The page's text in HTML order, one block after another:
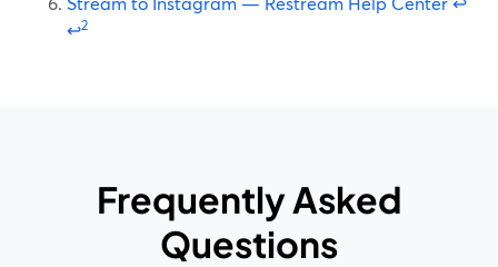
↩2
Frequently Asked
Questions